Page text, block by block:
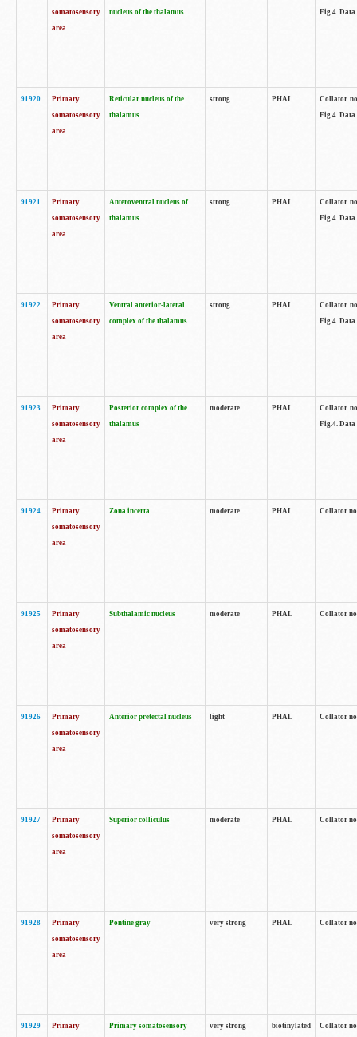
somatosensory
area
nucleus of the thalamus Fig.4. Data
91920
Primary
somatosensory
area
Reticular nucleus of the
thalamus
strong PHAL
Collator
Fig.4. Data
91921
Primary
somatosensory
area
Anteroventral nucleus of
thalamus
strong PHAL
Collator
Fig.4. Data
91922
Primary
somatosensory
area
Ventral anterior-lateral
complex of the thalamus
strong PHAL
Collator
Fig.4. Data
91923
Primary
somatosensory
area
Posterior complex of the
thalamus
moderate PHAL
Collator
Fig.4. Data
91924
Primary
somatosensory
area
Zona incerta moderate PHAL Collator
91925
Primary
somatosensory
area
Subthalamic nucleus moderate PHAL Collator
91926
Primary
somatosensory
area
Anterior pretectal nucleus light PHAL Collator
91927
Primary
somatosensory
area
Superior colliculus moderate PHAL Collator
91928
Primary
somatosensory
area
Pontine gray very strong PHAL Collator
91929
Primary
Primary somatosensory
very strong
biotinylated
Collator